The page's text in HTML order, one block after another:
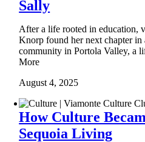
Sally
After a life rooted in education,
Knorp found her next chapter
community in Portola Valley, a
More
August 4, 2025
How Culture
Sequoia Living